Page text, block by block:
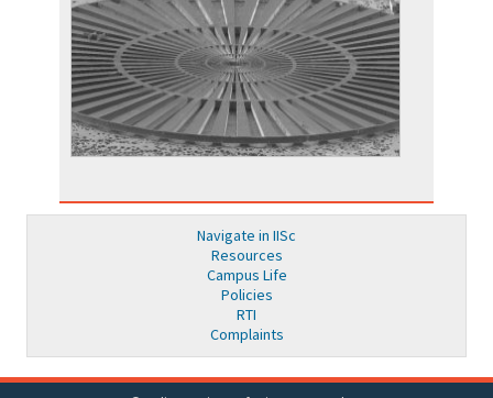
Navigate in IISc
Resources
Campus Life
Policies
RTI
Complaints